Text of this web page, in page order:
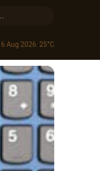
Aug 2026· 25°C